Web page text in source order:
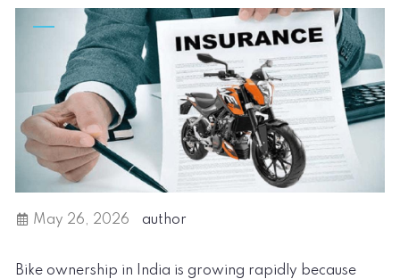
May 26, 2026 author
Bike ownership in India is growing rapidly because